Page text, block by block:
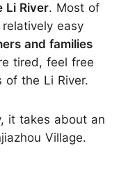
Li River. Most of
easy
and families
tired, feel free
of the Li River.
it takes about an
Village.